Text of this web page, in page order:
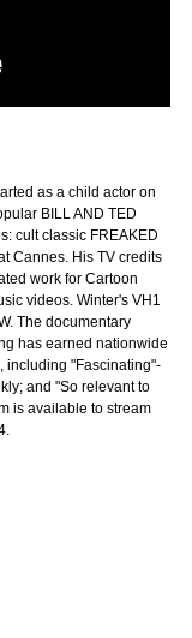
as a child actor on
BILL AND TED
cult classic FREAKED
Cannes. His TV credits
work for Cartoon
videos. Winter's VH1
The documentary
has earned nationwide
including "Fascinating"-
and "So relevant to
is available to stream